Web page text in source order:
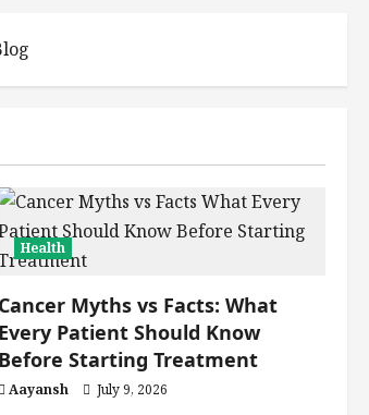
Health
Cancer Myths vs Facts: What
Every Patient Should Know
Before Starting Treatment
Aayansh July 9, 2026